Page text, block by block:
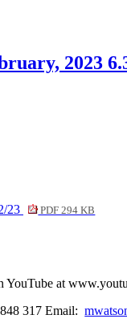
2023
23 PDF 294 KB
at
848 317 Email: